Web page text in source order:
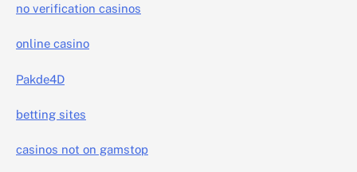
no verification casinos
online casino
Pakde4D
betting sites
casinos not on gamstop